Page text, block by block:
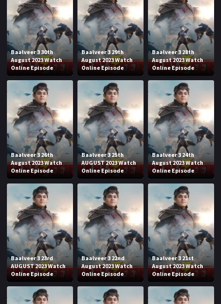
Baalveer 3 30th
August 2023 Watch
Online Episode
Baalveer 3 29th
August 2023 Watch
Online Episode
Baalveer 3 28th
August 2023 Watch
Online Episode
Baalveer 3 26th
August 2023 Watch
Online Episode
Baalveer 3 25th
AUGUST 2023 Watch
Online Episode
Baalveer 3 24th
August 2023 Watch
Online Episode
Baalveer 3 23rd
AUGUST 2023 Watch
Online Episode
Baalveer 3 22nd
August 2023 Watch
Online Episode
Baalveer 3 21st
August 2023 Watch
Online Episode